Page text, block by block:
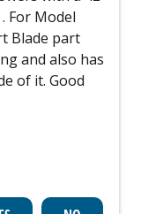
For Model
Blade part
and also has
of it. Good